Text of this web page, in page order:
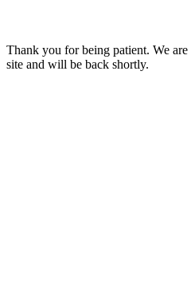
Thank you for being patient. We
site and will be back shortly.